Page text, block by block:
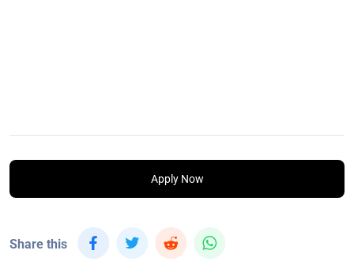
Apply Now
Share this